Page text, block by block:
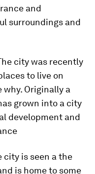
and
surroundings and
city was recently
to live on
Originally a
grown into a city
development and
city is seen a the
is home to some